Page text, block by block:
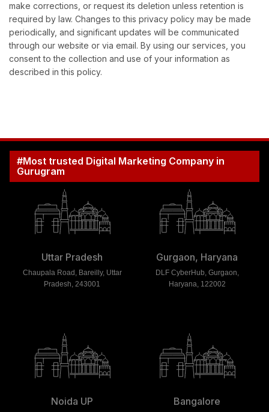
make corrections, or request its deletion unless retention is
required by law. Changes to this privacy policy may be made
periodically, and significant updates will be communicated
through our website or via email. By using our services, you
consent to the collection and use of your information as
described in this policy.
#Most trusted Digital Marketing Company in
Gurugram
Uttar Pradesh
Chaupala Road, Bareilly, Uttar
Pradesh, 243001
Gurgaon, Haryana
DLF CyberHub, Gurgaon,
Haryana, 122002
Noida UP Bangalore